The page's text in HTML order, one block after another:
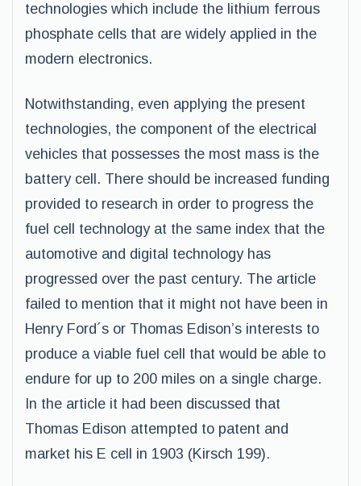
technologies which include the lithium ferrous
phosphate cells that are widely applied in the
modern electronics.
Notwithstanding, even applying the present
technologies, the component of the electrical
vehicles that possesses the most mass is the
battery cell. There should be increased funding
provided to research in order to progress the
fuel cell technology at the same index that the
automotive and digital technology has
progressed over the past century. The article
failed to mention that it might not have been in
Henry Ford´s or Thomas Edison’s interests to
produce a viable fuel cell that would be able to
endure for up to 200 miles on a single charge.
In the article it had been discussed that
Thomas Edison attempted to patent and
market his E cell in 1903 (Kirsch 199).